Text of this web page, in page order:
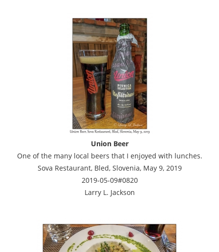
Union Beer
One of the many local beers that I enjoyed with lunches.
Sova Restaurant, Bled, Slovenia, May 9, 2019
2019-05-09#0820
Larry L. Jackson